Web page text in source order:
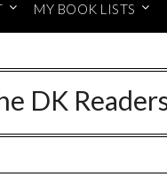
MY BOOK LISTS
DK